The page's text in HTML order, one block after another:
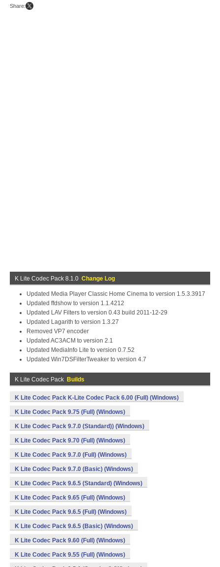
Share:
K Lite Codec Pack 8.1.0 Change Log
Updated Media Player Classic Home Cinema to version 1.5.3.3917
Updated ffdshow to version 1.1.4212
Updated LAV Filters to version 0.43 build 2011-12-29
Updated Lagarith to version 1.3.27
Removed VP7 encoder
Updated AC3ACM to version 2.1
Updated MediaInfo Lite to version 0.7.52
Updated Win7DSFilterTweaker to version 4.7
K Lite Codec Pack Builds
K Lite Codec Pack K-Lite Codec Pack 6.00 (Full) (Windows)
K Lite Codec Pack 9.75 (Full) (Windows)
K Lite Codec Pack 9.7.0 (Standard)) (Windows)
K Lite Codec Pack 9.70 (Full) (Windows)
K Lite Codec Pack 9.7.0 (Full) (Windows)
K Lite Codec Pack 9.7.0 (Basic) (Windows)
K Lite Codec Pack 9.6.5 (Standard) (Windows)
K Lite Codec Pack 9.65 (Full) (Windows)
K Lite Codec Pack 9.6.5 (Full) (Windows)
K Lite Codec Pack 9.6.5 (Basic) (Windows)
K Lite Codec Pack 9.60 (Full) (Windows)
K Lite Codec Pack 9.55 (Full) (Windows)